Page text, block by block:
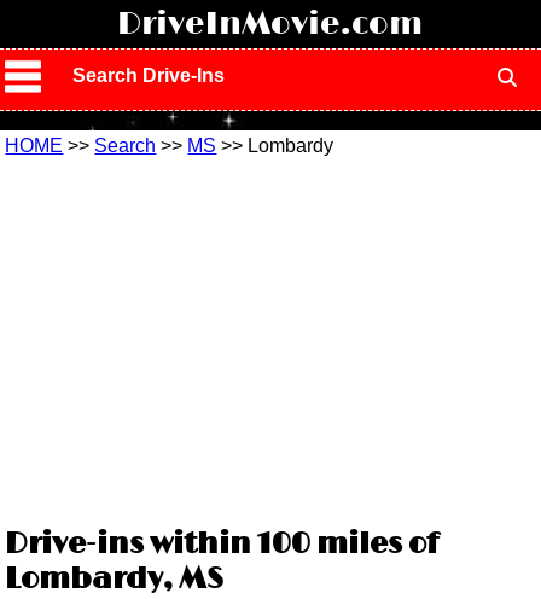
DriveInMovie.com
Search Drive-Ins
HOME >> Search >> MS >> Lombardy
Drive-ins within 100 miles of
Lombardy, MS